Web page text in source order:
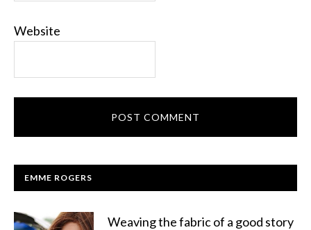
Website
EMME ROGERS
Weaving the fabric of a good story